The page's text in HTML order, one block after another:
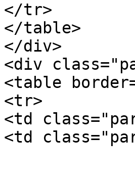
</tr>
</table>
</div>
<div
<table
<tr>
<td
<td